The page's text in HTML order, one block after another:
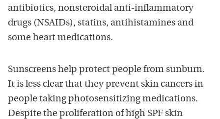
antibiotics, nonsteroidal anti-inflammatory
drugs (NSAIDs), statins, antihistamines and
some heart medications.
Sunscreens help protect people from sunburn.
It is less clear that they prevent skin cancers in
people taking photosensitizing medications.
Despite the proliferation of high SPF skin